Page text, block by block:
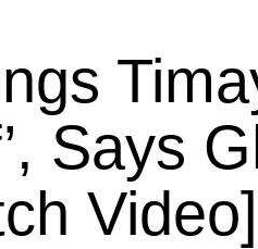
Says
Video]